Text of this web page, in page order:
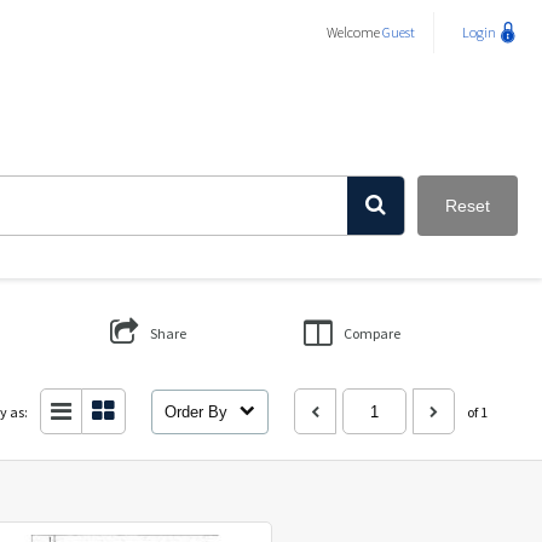
WelcomeGuest Login
Reset
Share Compare
as: Order By of 1